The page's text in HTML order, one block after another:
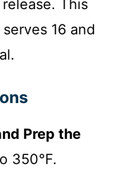
This
16 and
Prep the
350°F.